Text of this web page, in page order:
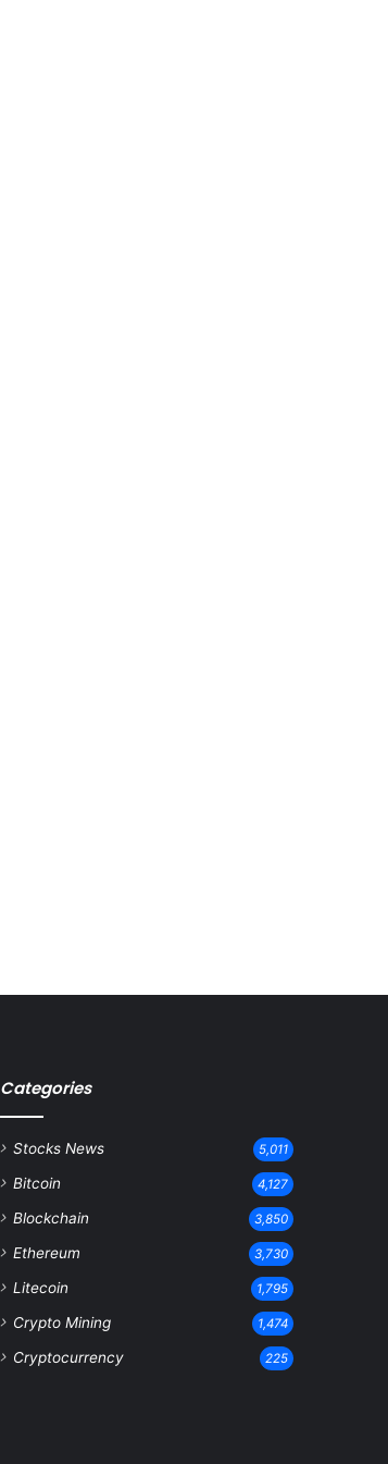
Categories
Stocks News 5,011
Bitcoin 4,127
Blockchain 3,850
Ethereum 3,730
Litecoin 1,795
Crypto Mining 1,474
Cryptocurrency 225